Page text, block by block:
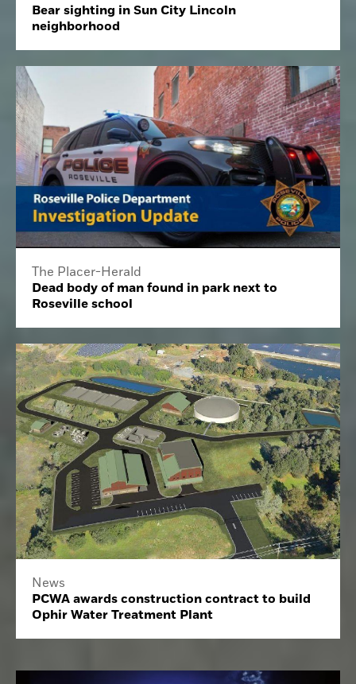
Bear sighting in Sun City Lincoln
neighborhood
The Placer-Herald
Dead body of man found in park next to
Roseville school
News
PCWA awards construction contract to build
Ophir Water Treatment Plant